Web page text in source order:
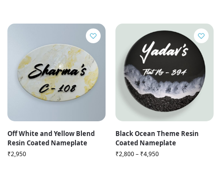
Off White and Yellow Blend
Resin Coated Nameplate
₹2,950
Black Ocean Theme Resin
Coated Nameplate
₹2,800– ₹4,950